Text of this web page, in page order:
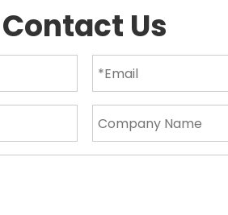
Contact Us